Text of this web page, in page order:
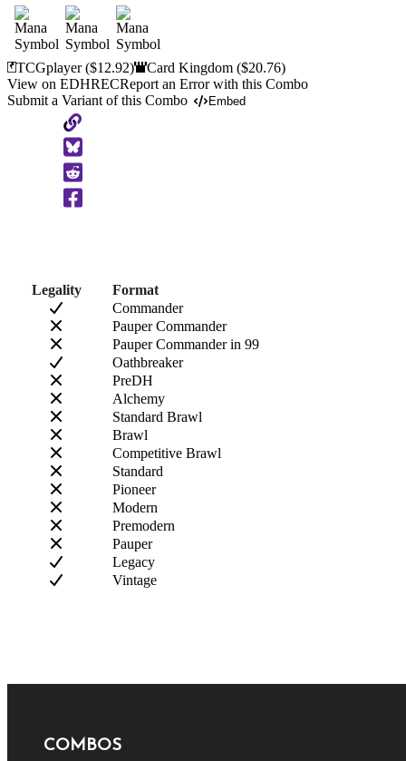
TCGplayer($12.92) Card Kingdom($20.76)
View on EDHRECReport an Error with this Combo
Submit a Variant of this Combo
Embed
Copy
to
Clipboard
Legality
Format
Commander
Pauper Commander
Pauper Commander in 99
Oathbreaker
PreDH
Alchemy
Standard Brawl
Brawl
Competitive Brawl
Standard
Pioneer
Modern
Premodern
Pauper
Legacy
Vintage
COMBOS